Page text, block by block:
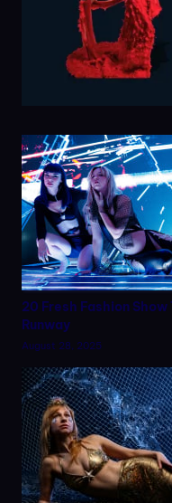
20 Fresh Fashion
Runway
August 28, 2025